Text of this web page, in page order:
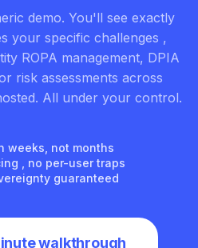
demo. You'll see exactly
your specific challenges ,
ROPA management, DPIA
risk assessments across
All under your control.
weeks, not months
, no per-user traps
guaranteed
walkthrough